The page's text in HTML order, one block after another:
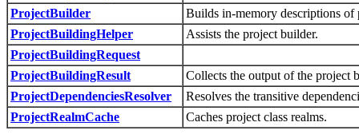
ProjectBuilder
Builds in-memory descriptions of
ProjectBuildingHelper
Assists the project builder.
ProjectBuildingRequest
ProjectBuildingResult
Collects the output of the project
ProjectDependenciesResolver
Resolves the transitive
ProjectRealmCache
Caches project class realms.